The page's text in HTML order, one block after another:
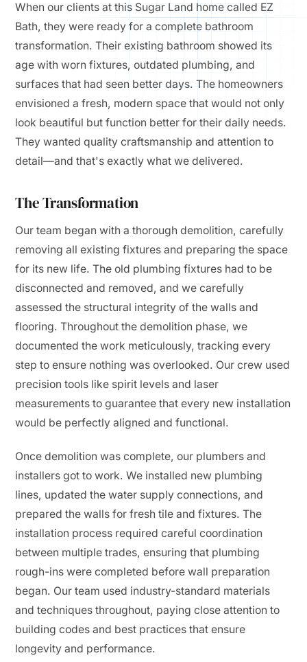
When our clients at this Sugar Land home called EZ
Bath, they were ready for a complete bathroom
transformation. Their existing bathroom showed its
age with worn fixtures, outdated plumbing, and
surfaces that had seen better days. The homeowners
envisioned a fresh, modern space that would not only
look beautiful but function better for their daily needs.
They wanted quality craftsmanship and attention to
detail—and that's exactly what we delivered.
The Transformation
Our team began with a thorough demolition, carefully
removing all existing fixtures and preparing the space
for its new life. The old plumbing fixtures had to be
disconnected and removed, and we carefully
assessed the structural integrity of the walls and
flooring. Throughout the demolition phase, we
documented the work meticulously, tracking every
step to ensure nothing was overlooked. Our crew used
precision tools like spirit levels and laser
measurements to guarantee that every new installation
would be perfectly aligned and functional.
Once demolition was complete, our plumbers and
installers got to work. We installed new plumbing
lines, updated the water supply connections, and
prepared the walls for fresh tile and fixtures. The
installation process required careful coordination
between multiple trades, ensuring that plumbing
rough-ins were completed before wall preparation
began. Our team used industry-standard materials
and techniques throughout, paying close attention to
building codes and best practices that ensure
longevity and performance.